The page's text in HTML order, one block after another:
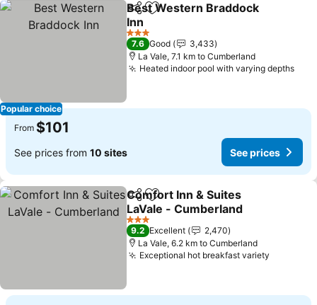
Popular choice
ShareAdd to favorites
Best Western Braddock
Inn
See prices
3 Stars
7.6 Good
3,433
La Vale, 7.1 km to Cumberland
Heated indoor pool with varying depths
From $101
See prices from 10 sites See prices
ShareAdd to favorites
Comfort Inn & Suites
LaVale - Cumberland
See prices
3 Stars
9.2 Excellent
2,470
La Vale, 6.2 km to Cumberland
Exceptional hot breakfast variety